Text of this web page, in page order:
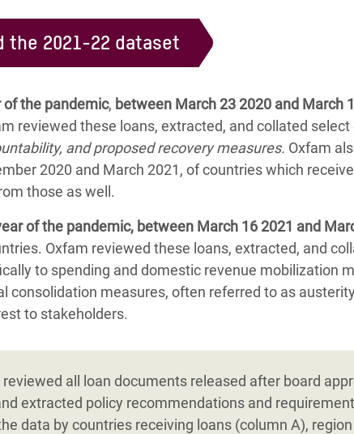
the 2021-22 dataset
of the pandemic, between March 23 2020 and March
reviewed these loans, extracted, and collated
and proposed recovery measures. Oxfam
2020 and March 2021, of countries which
those as well.
of the pandemic, between March 16 2021 and
Oxfam reviewed these loans, extracted, and
to spending and domestic revenue mobilization
consolidation measures, often referred to as
to stakeholders.
reviewed all loan documents released after board
extracted policy recommendations and
data by countries receiving loans (column A),